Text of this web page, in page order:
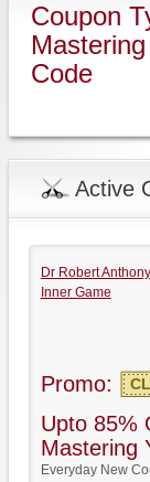
Coupon
Code
Active
Dr Robert
Inner Game
Promo:
Upto 85%
Mastering
Everyday New